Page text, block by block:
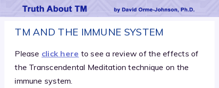
TM AND THE IMMUNE SYSTEM
Please click here to see a review of the effects of
the Transcendental Meditation technique on the
immune system.